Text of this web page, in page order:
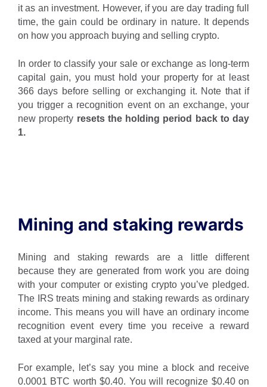
it as an investment. However, if you are day trading full
time, the gain could be ordinary in nature. It depends
on how you approach buying and selling crypto.
In order to classify your sale or exchange as long-term
capital gain, you must hold your property for at least
366 days before selling or exchanging it. Note that if
you trigger a recognition event on an exchange, your
new property resets the holding period back to day
1.
Mining and staking rewards
Mining and staking rewards are a little different
because they are generated from work you are doing
with your computer or existing crypto you’ve pledged.
The IRS treats mining and staking rewards as ordinary
income. This means you will have an ordinary income
recognition event every time you receive a reward
taxed at your marginal rate.
For example, let’s say you mine a block and receive
0.0001 BTC worth $0.40. You will recognize $0.40 on